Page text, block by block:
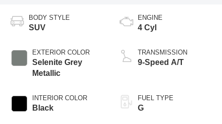
BODY STYLE
SUV
EXTERIOR COLOR
Selenite Grey
Metallic
INTERIOR COLOR
Black
ENGINE
4 Cyl
TRANSMISSION
9-Speed A/T
FUEL TYPE
G